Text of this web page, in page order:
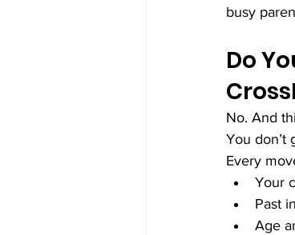
busy
Do
No. And
You don’t
Every
Your
Past
Age